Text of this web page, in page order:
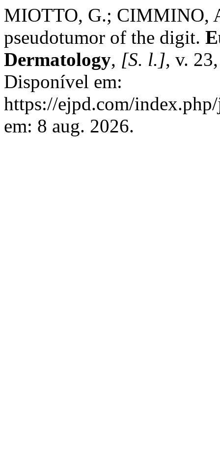
MIOTTO, G.; CIMMINO,
pseudotumor of the digit.
Dermatology, [S. l.], v.
Disponível em:
https://ejpd.com/
em: 8 aug. 2026.